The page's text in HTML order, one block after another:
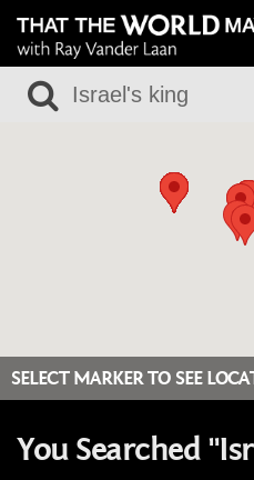
SELECT MARKER TO SEE
You Searched